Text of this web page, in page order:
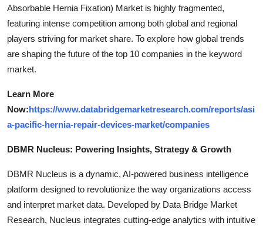
Absorbable Hernia Fixation) Market is highly fragmented,
featuring intense competition among both global and regional
players striving for market share. To explore how global trends
are shaping the future of the top 10 companies in the keyword
market.
Learn More
Now:https://www.databridgemarketresearch.com/reports/asi
a-pacific-hernia-repair-devices-market/companies
DBMR Nucleus: Powering Insights, Strategy & Growth
DBMR Nucleus is a dynamic, AI-powered business intelligence
platform designed to revolutionize the way organizations access
and interpret market data. Developed by Data Bridge Market
Research, Nucleus integrates cutting-edge analytics with intuitive